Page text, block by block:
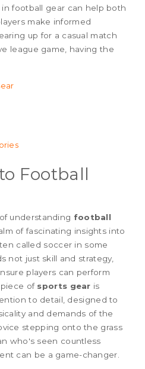
football gear can help both
make informed
up for a casual match
league game, having the
Football
understanding football
of fascinating insights into
called soccer in some
not just skill and strategy,
players can perform
piece of sports gear is
to detail, designed to
and demands of the
stepping onto the grass
who's seen countless
can be a game-changer.